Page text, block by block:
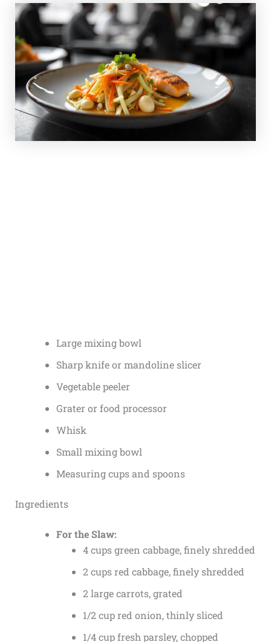
Large mixing bowl
Sharp knife or mandoline slicer
Vegetable peeler
Grater or food processor
Whisk
Small mixing bowl
Measuring cups and spoons
Ingredients
For the Slaw:
4 cups green cabbage, finely shredded
2 cups red cabbage, finely shredded
2 large carrots, grated
1/2 cup red onion, thinly sliced
1/4 cup fresh parsley, chopped